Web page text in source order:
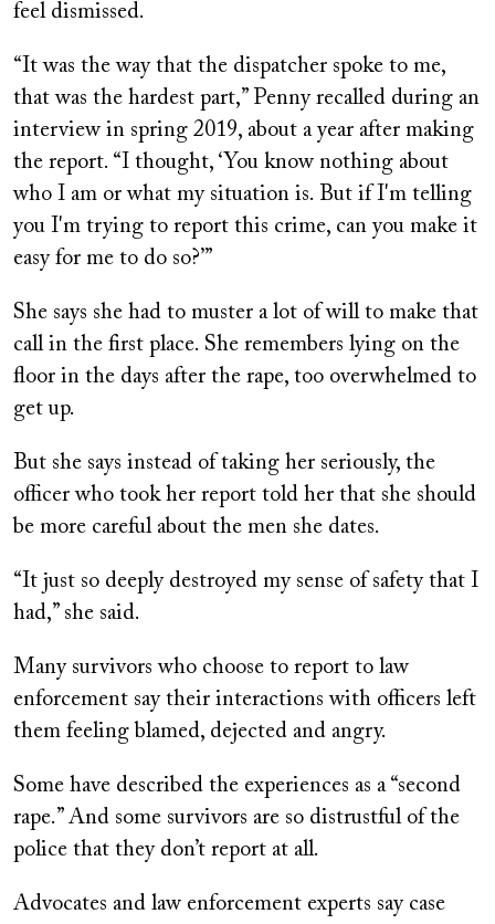
feel dismissed.
“It was the way that the dispatcher spoke to me,
that was the hardest part,” Penny recalled during an
interview in spring 2019, about a year after making
the report. “I thought, ‘You know nothing about
who I am or what my situation is. But if I'm telling
you I'm trying to report this crime, can you make it
easy for me to do so?’”
She says she had to muster a lot of will to make that
call in the first place. She remembers lying on the
floor in the days after the rape, too overwhelmed to
get up.
But she says instead of taking her seriously, the
officer who took her report told her that she should
be more careful about the men she dates.
“It just so deeply destroyed my sense of safety that I
had,” she said.
Many survivors who choose to report to law
enforcement say their interactions with officers left
them feeling blamed, dejected and angry.
Some have described the experiences as a “second
rape.” And some survivors are so distrustful of the
police that they don’t report at all.
Advocates and law enforcement experts say case